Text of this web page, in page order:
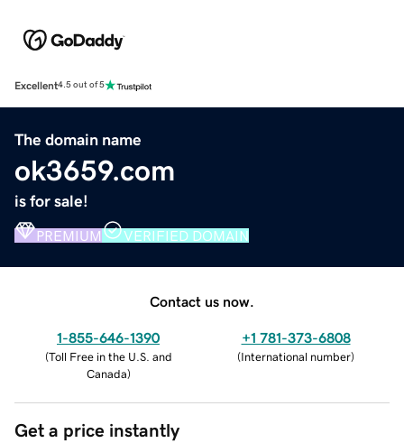
Excellent4.5 out of 5
The domain name
ok3659.com
is for sale!
PREMIUM VERIFIED DOMAIN
Contact us now.
1-855-646-1390
(Toll Free in the U.S. and
Canada)
+1 781-373-6808
(International number)
Get a price instantly